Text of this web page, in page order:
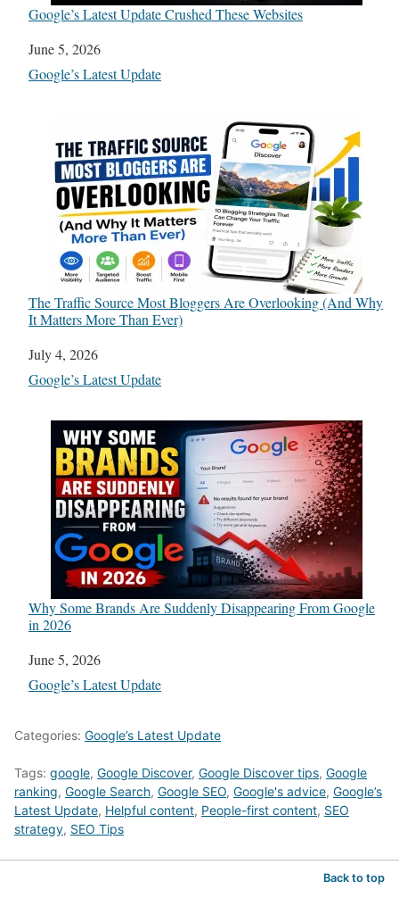
Google’s Latest Update Crushed These Websites
Date
June 5, 2026
In relation to
Google’s Latest Update
The Traffic Source Most Bloggers Are Overlooking (And Why
It Matters More Than Ever)
Date
July 4, 2026
In relation to
Google’s Latest Update
Why Some Brands Are Suddenly Disappearing From Google
in 2026
Date
June 5, 2026
In relation to
Google’s Latest Update
Categories: Google’s Latest Update
Tags: google, Google Discover, Google Discover tips, Google
ranking, Google Search, Google SEO, Google's advice, Google’s
Latest Update, Helpful content, People-first content, SEO
strategy, SEO Tips
Back to top